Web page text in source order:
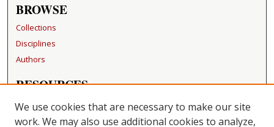
BROWSE
Collections
Disciplines
Authors
RESOURCES
FAQ
Becker Medical Library
We use cookies that are necessary to make our site
work. We may also use additional cookies to analyze,